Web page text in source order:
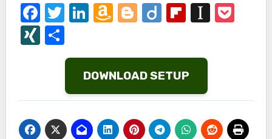
Facebook
Twitter
LinkedIn
Amazon
Blogger
DiigoFlipboard
XINGShare
DOWNLOAD SETUP